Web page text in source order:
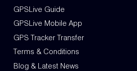
GPSLive Guide
GPSLive Mobile App
GPS Tracker Transfer
Terms & Conditions
Blog & Latest News